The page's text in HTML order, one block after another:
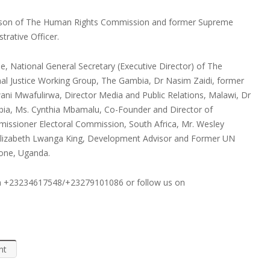
of The Human Rights Commission and former Supreme
Officer.
National General Secretary (Executive Director) of The
Justice Working Group, The Gambia, Dr Nasim Zaidi, former
Mwafulirwa, Director Media and Public Relations, Malawi, Dr
Ms. Cynthia Mbamalu, Co-Founder and Director of
Electoral Commission, South Africa, Mr. Wesley
Lwanga King, Development Advisor and Former UN
Uganda.
+23279101086 or follow us on